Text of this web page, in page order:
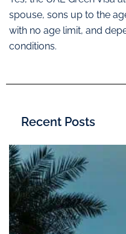
spouse, sons up to the
with no age limit, and
conditions.
Recent Posts